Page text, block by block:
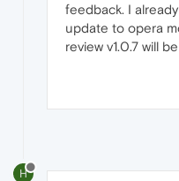
feedback. I
update to opera
review v1.0.7 will
H